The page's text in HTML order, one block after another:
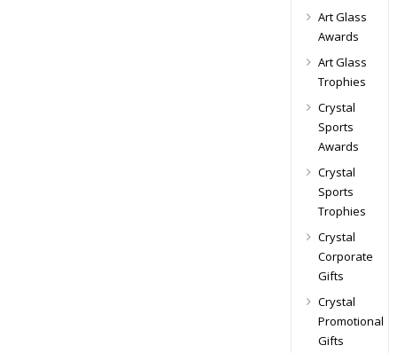
Art Glass
Awards
Art Glass
Trophies
Crystal
Sports
Awards
Crystal
Sports
Trophies
Crystal
Corporate
Gifts
Crystal
Promotional
Gifts